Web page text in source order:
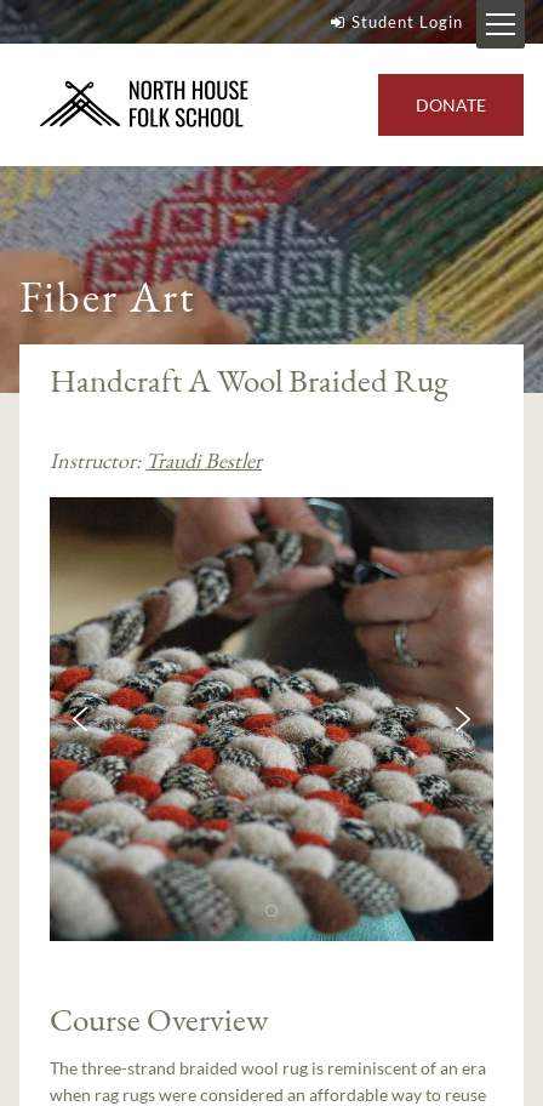
Student Login
DONATE
Fiber Art
Handcraft A Wool Braided Rug
Instructor: Traudi Bestler
Course Overview
The three-strand braided wool rug is reminiscent of an era
when rag rugs were considered an affordable way to reuse